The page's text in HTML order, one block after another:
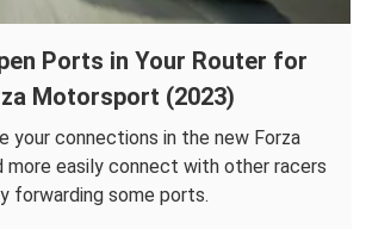
Ports in Your Router for
Motorsport (2023)
your connections in the new Forza
more easily connect with other racers
forwarding some ports.